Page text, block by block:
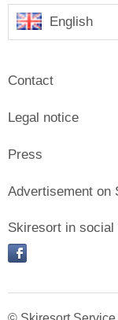
English
Contact
Legal notice
Press
Advertisement on
Skiresort in social
facebook